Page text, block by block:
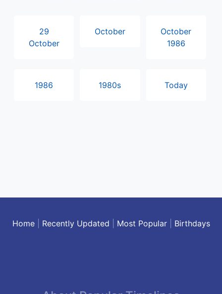
29
October
October
October
1986
1986 1980s Today
Home| Recently Updated Most Popular| Birthdays